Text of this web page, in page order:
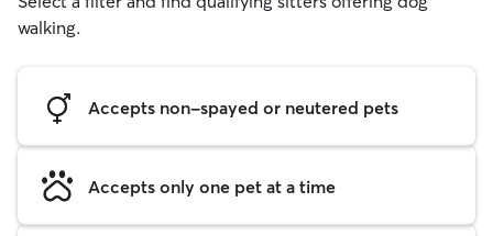
walking.
Accepts non-spayed or neutered pets
Accepts only one pet at a time